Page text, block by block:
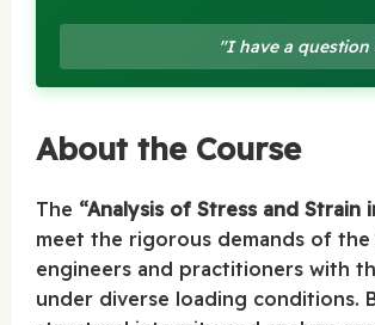
"I have a
About the Course
The “Analysis of Stress and Strain
meet the rigorous demands of
engineers and practitioners with
under diverse loading conditions.